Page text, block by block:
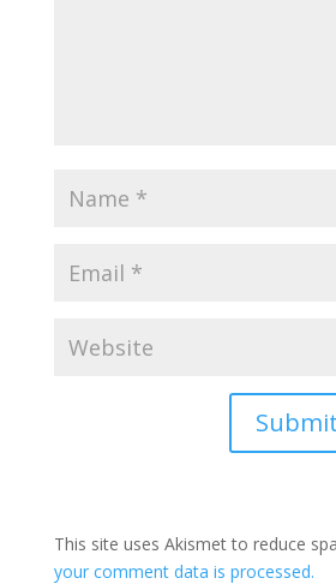
This site uses Akismet to reduce
your comment data is processed.